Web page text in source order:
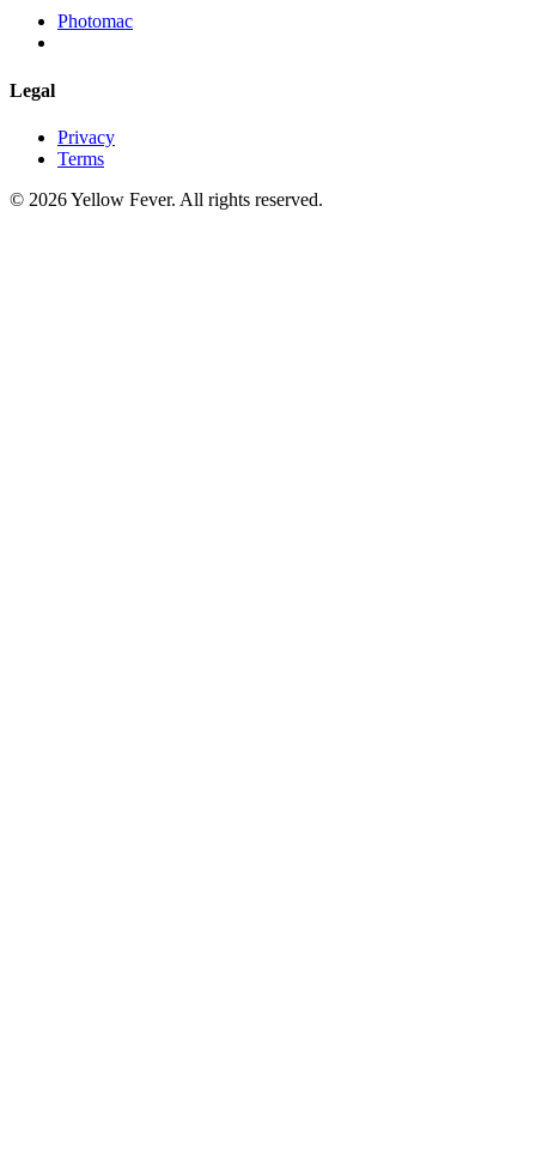
Photomac
Legal
Privacy
Terms
© 2026 Yellow Fever. All rights reserved.